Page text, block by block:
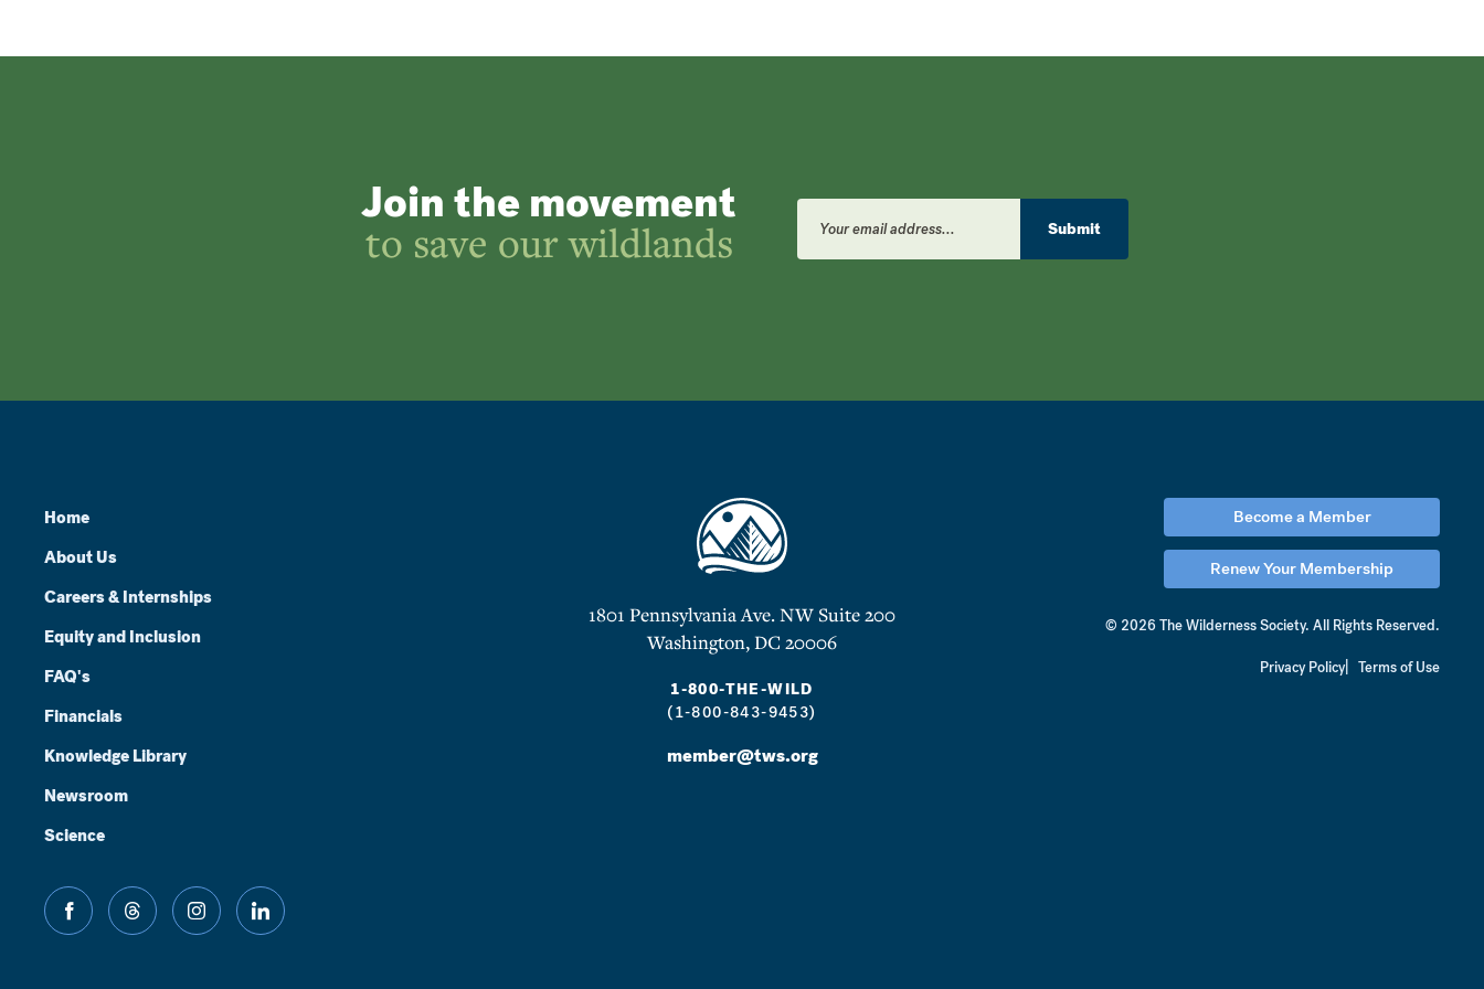
Join the movement
to save our wildlands
Email
Address
Submit
1801 Pennsylvania Ave. NW Suite 200
Washington, DC 20006
1-800-THE-WILD
(1-800-843-9453)
member@tws.org
Home
About Us
Careers & Internships
Equity and Inclusion
FAQ's
Financials
Knowledge Library
Newsroom
Science
facebookthreads instagramlinkedin
Become a Member
Renew Your Membership
© 2026 The Wilderness Society. All Rights Reserved.
Privacy Policy Terms of Use